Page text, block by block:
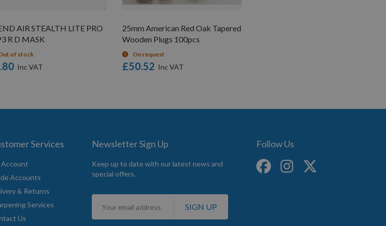
AIR STEALTH LITE PRO
R D MASK
of stock
25mm American Red Oak Tapered
Wooden Plugs 100pcs
On request
£50.52
Services
Account
Accounts
& Returns
Services
Us
Newsletter Sign Up
Keep up to date with our latest news and
special offers.
Sign
for
SIGN UP
Follow Us